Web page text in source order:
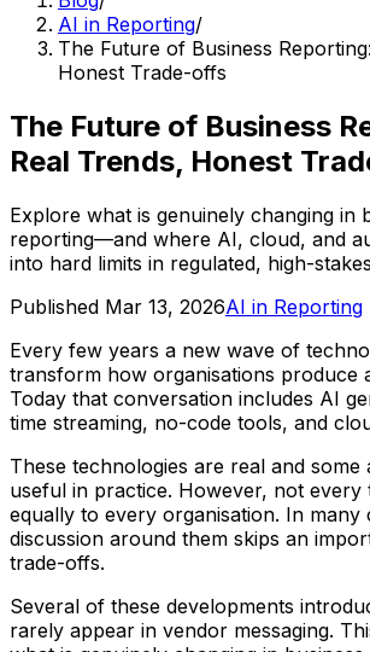
AI in Reporting/
The Future of Business
Honest Trade-offs
The Future of Business
Real Trends, Honest
Explore what is genuinely changing in
reporting—and where AI, cloud, and
into hard limits in regulated, high-
Published Mar 13, 2026AI in Reporting
Every few years a new wave of
transform how organisations produce
Today that conversation includes AI
time streaming, no-code tools, and
These technologies are real and some
useful in practice. However, not every
equally to every organisation. In many
discussion around them skips an
trade-offs.
Several of these developments
rarely appear in vendor messaging.